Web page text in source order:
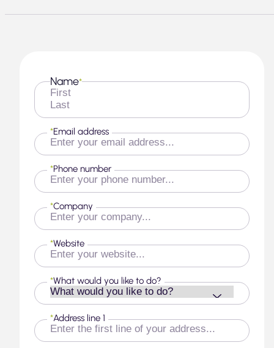
Name*
First
Last
Email address
*
Phone number
*
Company
*
Website
*
What would you like to do?
*
Address line 1
*